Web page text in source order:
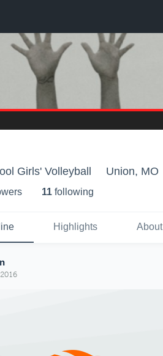
Girls' Volleyball Union, MO
s 11 following
Highlights About